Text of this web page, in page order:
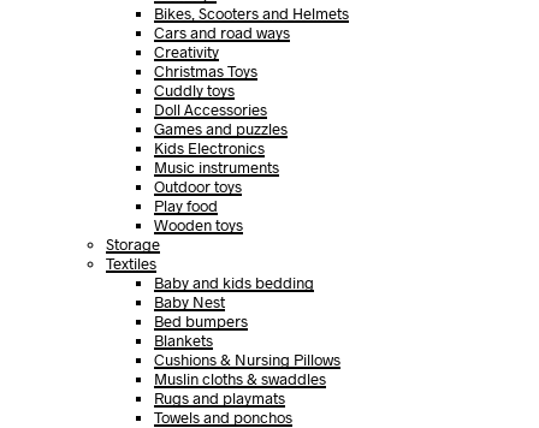
Bikes, Scooters and Helmets
Cars and road ways
Creativity
Christmas Toys
Cuddly toys
Doll Accessories
Games and puzzles
Kids Electronics
Music instruments
Outdoor toys
Play food
Wooden toys
Storage
Textiles
Baby and kids bedding
Baby Nest
Bed bumpers
Blankets
Cushions & Nursing Pillows
Muslin cloths & swaddles
Rugs and playmats
Towels and ponchos